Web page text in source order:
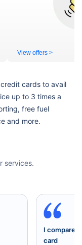
View offers >
cards to avail
up to 3 times a
free fuel
and more.
services.
I compared
card